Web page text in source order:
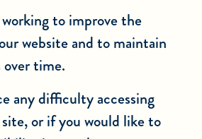
to improve the
website and to maintain
time.
any difficulty accessing
or if you would like to